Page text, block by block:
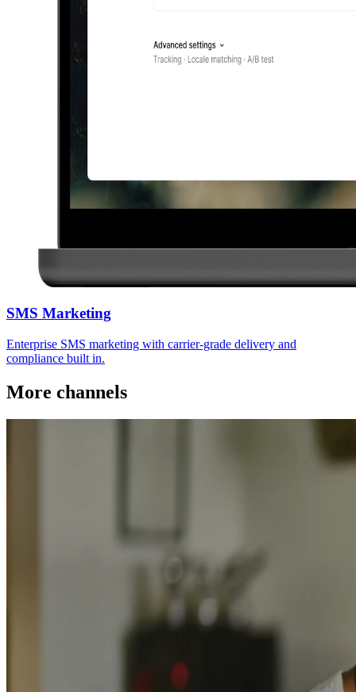
SMS Marketing
Enterprise SMS marketing with carrier-grade delivery and
compliance built in.
More channels